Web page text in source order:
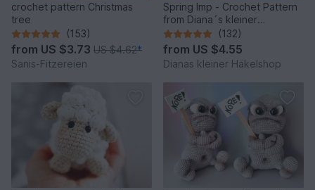
crochet pattern Christmas
tree
(153)
from US $3.73 US $4.62*
Sanis-Fitzereien
Spring Imp - Crochet Pattern
from Diana´s kleiner
Häkelshop
(132)
from US $4.55
Dianas kleiner Häkelshop